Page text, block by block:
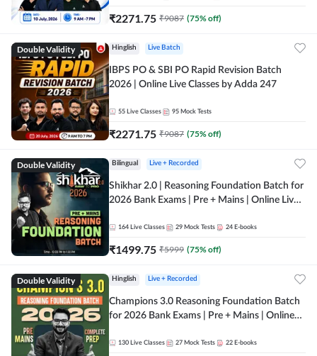
₹2271.75 ₹9087 (75% off)
Double Validity Hinglish Live Batch
IBPS PO & SBI PO Rapid Revision Batch
2026 | Online Live Classes by Adda 247
55 Live Classes 95 Mock Tests
₹2271.75 ₹9087 (75% off)
Double Validity Bilingual Live + Recorded
Shikhar 2.0 | Reasoning Foundation Batch for
2026 Bank Exams | Pre + Mains | Online Live
164 Live Classes 29 Mock Tests 24 E-books
₹1499.75 ₹5999 (75% off)
Double Validity Hinglish Live + Recorded
Champions 3.0 Reasoning Foundation Batch
for 2026 Bank Exams | Pre + Mains | Online
130 Live Classes 27 Mock Tests 22 E-books